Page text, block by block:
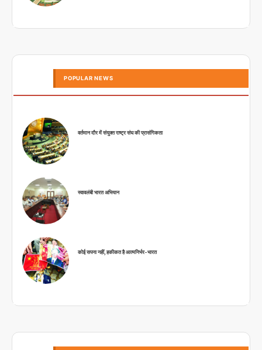
POPULAR NEWS
वर्तमान दौर में संयुक्त राष्ट्र संघ की प्रासंगिकता
स्वावलंबी भारत अभियान
कोई सपना नहीं, हकीकत है आत्मनिर्भर-भारत